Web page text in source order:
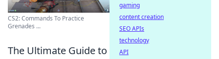
CS2: Commands To Practice
Grenades ...
The Ultimate Guide to
gaming
content creation
SEO APIs
technology
API